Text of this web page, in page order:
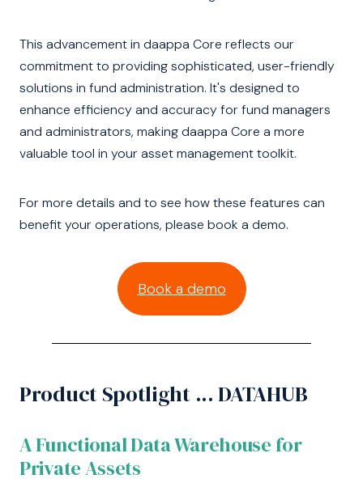
This advancement in daappa Core reflects our
commitment to providing sophisticated, user-friendly
solutions in fund administration. It's designed to
enhance efficiency and accuracy for fund managers
and administrators, making daappa Core a more
valuable tool in your asset management toolkit.
For more details and to see how these features can
benefit your operations, please book a demo.
Book a demo
Product Spotlight ... DATAHUB
A Functional Data Warehouse for
Private Assets